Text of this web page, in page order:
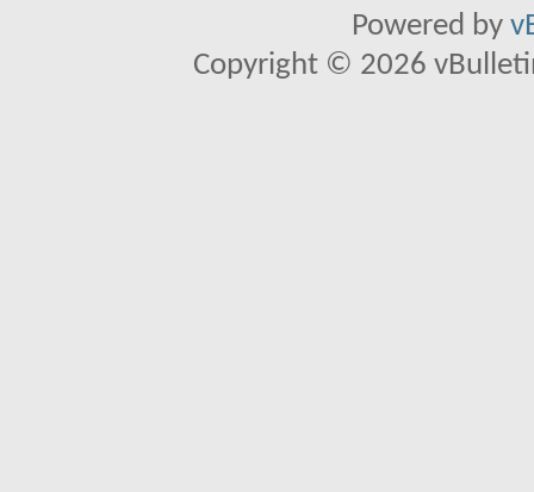
Powered by
Copyright © 2026